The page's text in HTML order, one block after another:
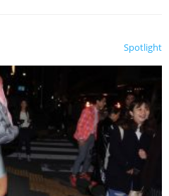
Spotlight